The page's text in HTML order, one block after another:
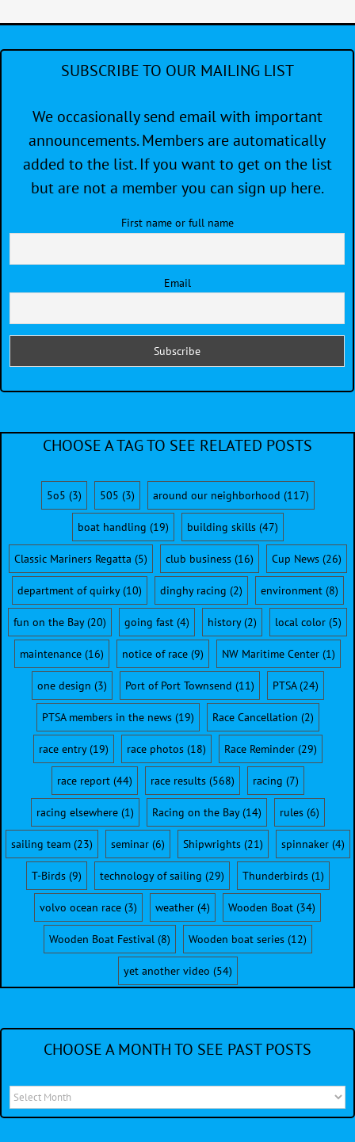
SUBSCRIBE TO OUR MAILING LIST
We occasionally send email with important
announcements. Members are automatically
added to the list. If you want to get on the list
but are not a member you can sign up here.
First name or full name
Email
CHOOSE A TAG TO SEE RELATED POSTS
5o5 (3) 505 (3) around our neighborhood (117)
boat handling (19) building skills(47)
Classic Mariners Regatta (5) club business(16) Cup News(26)
department of quirky(10) dinghy racing (2) environment(8)
fun on the Bay(20) going fast (4) history(2) local color (5)
maintenance (16) notice of race (9) NW Maritime Center (1)
one design (3) Port of Port Townsend (11) PTSA(24)
PTSA members in the news(19) Race Cancellation (2)
race entry(19) race photos(18) Race Reminder(29)
race report(44) race results(568) racing (7)
racing elsewhere(1) Racing on the Bay(14) rules(6)
sailing team(23) seminar(6) Shipwrights(21) spinnaker(4)
T-Birds(9) technology of sailing (29) Thunderbirds(1)
volvo ocean race (3) weather (4) Wooden Boat (34)
Wooden Boat Festival(8) Wooden boat series(12)
yet another video (54)
CHOOSE A MONTH TO SEE PAST POSTS
Choose
a